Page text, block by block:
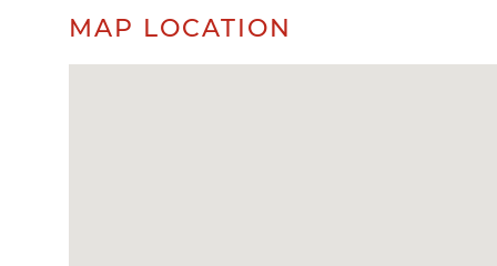
MAP LOCATION